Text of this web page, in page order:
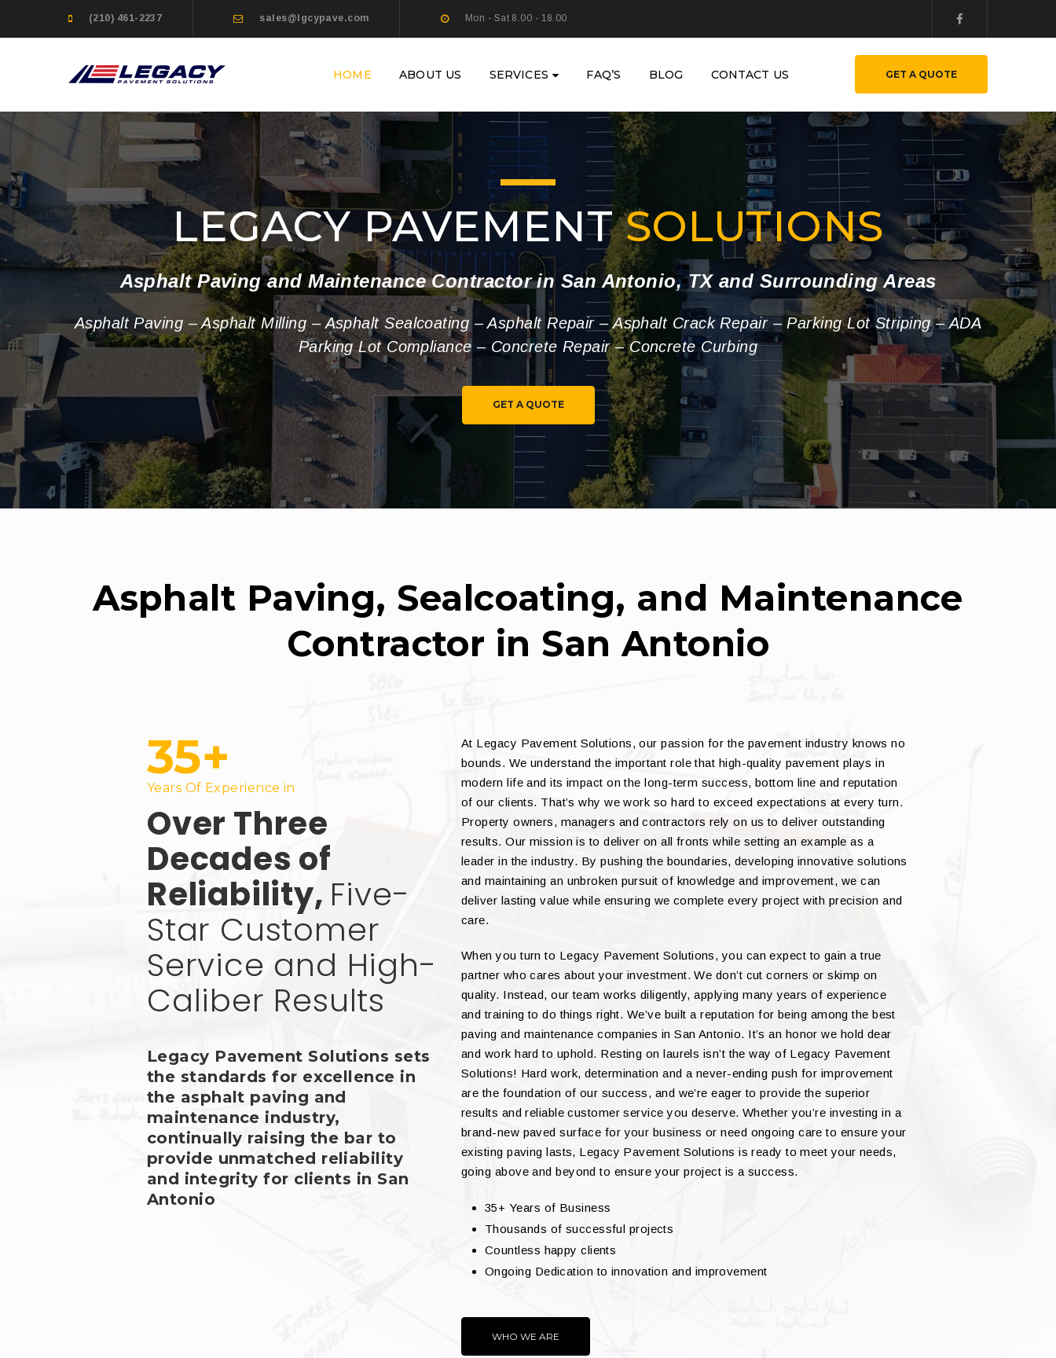
(210) 461-2237 sales@lgcypave.com Mon - Sat 8.00 - 18.00
HOME ABOUT US SERVICES FAQ’S BLOG CONTACT US GET A QUOTE
LEGACY PAVEMENTSOLUTIONS
Asphalt Paving and Maintenance Contractor in San Antonio, TX and Surrounding Areas
Asphalt Paving – Asphalt Milling – Asphalt Sealcoating – Asphalt Repair – Asphalt Crack Repair – Parking Lot Striping – ADA
Parking Lot Compliance – Concrete Repair – Concrete Curbing
GET A QUOTE
Asphalt Paving, Sealcoating, and Maintenance
Contractor in San Antonio
35+
Years Of Experience in
Over Three
Decades of
Reliability, Five-
Star Customer
Service and High-
Caliber Results
Legacy Pavement Solutions sets
the standards for excellence in
the asphalt paving and
maintenance industry,
continually raising the bar to
provide unmatched reliability
and integrity for clients in San
Antonio
At Legacy Pavement Solutions, our passion for the pavement industry knows no
bounds. We understand the important role that high-quality pavement plays in
modern life and its impact on the long-term success, bottom line and reputation
of our clients. That’s why we work so hard to exceed expectations at every turn.
Property owners, managers and contractors rely on us to deliver outstanding
results. Our mission is to deliver on all fronts while setting an example as a
leader in the industry. By pushing the boundaries, developing innovative solutions
and maintaining an unbroken pursuit of knowledge and improvement, we can
deliver lasting value while ensuring we complete every project with precision and
care.
When you turn to Legacy Pavement Solutions, you can expect to gain a true
partner who cares about your investment. We don’t cut corners or skimp on
quality. Instead, our team works diligently, applying many years of experience
and training to do things right. We’ve built a reputation for being among the best
paving and maintenance companies in San Antonio. It’s an honor we hold dear
and work hard to uphold. Resting on laurels isn’t the way of Legacy Pavement
Solutions! Hard work, determination and a never-ending push for improvement
are the foundation of our success, and we’re eager to provide the superior
results and reliable customer service you deserve. Whether you’re investing in a
brand-new paved surface for your business or need ongoing care to ensure your
existing paving lasts, Legacy Pavement Solutions is ready to meet your needs,
going above and beyond to ensure your project is a success.
35+ Years of Business
Thousands of successful projects
Countless happy clients
Ongoing Dedication to innovation and improvement
WHO WE ARE